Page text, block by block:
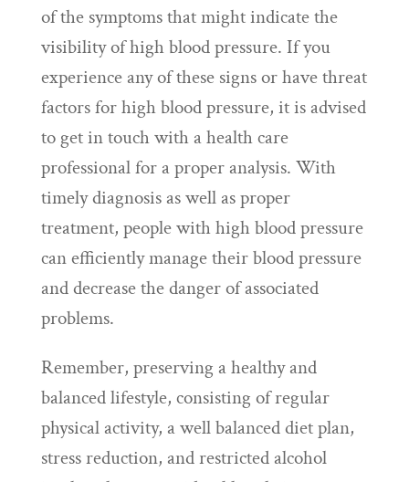
of the symptoms that might indicate the
visibility of high blood pressure. If you
experience any of these signs or have threat
factors for high blood pressure, it is advised
to get in touch with a health care
professional for a proper analysis. With
timely diagnosis as well as proper
treatment, people with high blood pressure
can efficiently manage their blood pressure
and decrease the danger of associated
problems.
Remember, preserving a healthy and
balanced lifestyle, consisting of regular
physical activity, a well balanced diet plan,
stress reduction, and restricted alcohol